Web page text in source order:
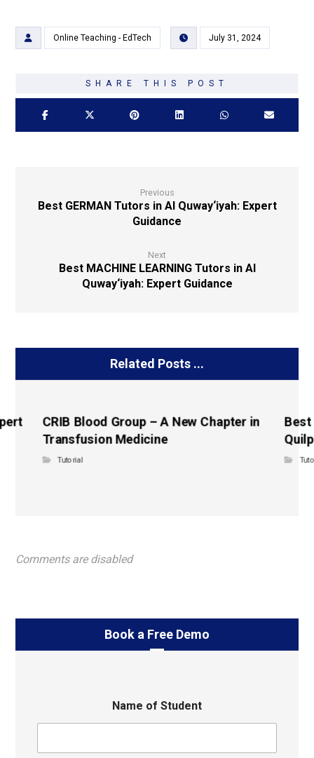
Online Teaching - EdTech July 31, 2024
Previous
Best GERMAN Tutors in Al Quway‘iyah: Expert
Guidance
Next
Best MACHINE LEARNING Tutors in Al
Quway‘iyah: Expert Guidance
Related Posts ...
CRIB Blood Group – A New Chapter in
Transfusion Medicine
Tutorial
Best
Comments are disabled
Book a Free Demo
Name of Student